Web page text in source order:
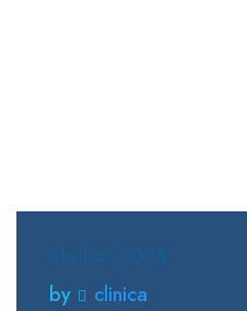
by
clinica